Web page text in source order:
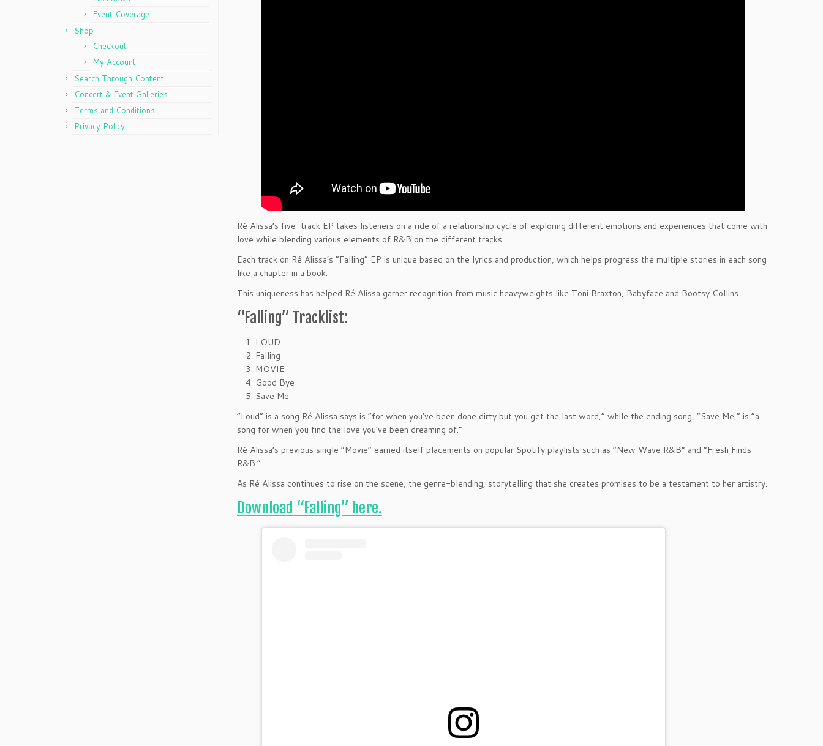
Event Coverage
Shop
Checkout
My Account
Search Through Content
Concert & Event Galleries
Terms and Conditions
Privacy Policy
Ré Alissa’s five-track EP takes listeners on a ride of a relationship cycle of exploring different emotions and experiences that come with
love while blending various elements of R&B on the different tracks.
Each track on Ré Alissa’s “Falling” EP is unique based on the lyrics and production, which helps progress the multiple stories in each song
like a chapter in a book.
This uniqueness has helped Ré Alissa garner recognition from music heavyweights like Toni Braxton, Babyface and Bootsy Collins.
“Falling” Tracklist:
LOUD
Falling
MOVIE
Good Bye
Save Me
“Loud” is a song Ré Alissa says is “for when you’ve been done dirty but you get the last word,” while the ending song, “Save Me,” is “a
song for when you find the love you’ve been dreaming of.”
Ré Alissa’s previous single “Movie” earned itself placements on popular Spotify playlists such as “New Wave R&B” and “Fresh Finds
R&B.”
As Ré Alissa continues to rise on the scene, the genre-blending, storytelling that she creates promises to be a testament to her artistry.
Download “Falling” here.